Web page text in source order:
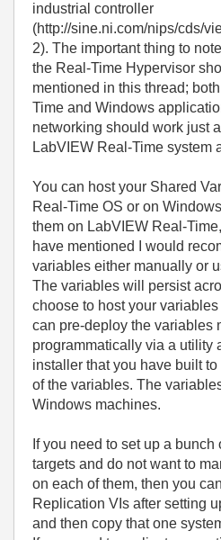
industrial controller
(http://sine.ni.com/nips/cds/
2). The important thing to
the Real-Time Hypervisor
mentioned in this thread;
Time and Windows
networking should work just
LabVIEW Real-Time system
You can host your Shared
Real-Time OS or on
them on LabVIEW Real-
have mentioned I would
variables either manually or
The variables will persist
choose to host your
can pre-deploy the variables
programmatically via a utility
installer that you have built
of the variables. The
Windows machines.
If you need to set up a
targets and do not want to
on each of them, then you
Replication VIs after setting
and then copy that one